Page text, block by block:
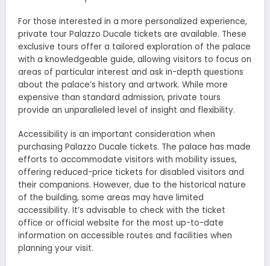
For those interested in a more personalized experience,
private tour Palazzo Ducale tickets are available. These
exclusive tours offer a tailored exploration of the palace
with a knowledgeable guide, allowing visitors to focus on
areas of particular interest and ask in-depth questions
about the palace’s history and artwork. While more
expensive than standard admission, private tours
provide an unparalleled level of insight and flexibility.
Accessibility is an important consideration when
purchasing Palazzo Ducale tickets. The palace has made
efforts to accommodate visitors with mobility issues,
offering reduced-price tickets for disabled visitors and
their companions. However, due to the historical nature
of the building, some areas may have limited
accessibility. It’s advisable to check with the ticket
office or official website for the most up-to-date
information on accessible routes and facilities when
planning your visit.